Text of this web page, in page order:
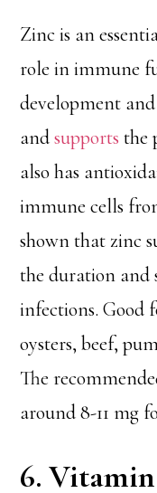
Zinc is an
role in immune
development
andsupports the
also has
immune cells
shown that zinc
the duration and
infections. Good
oysters, beef,
The
around 8-11 mg
6.